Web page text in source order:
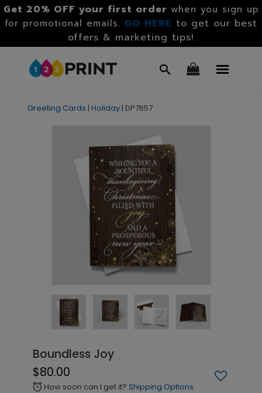
Get 20% OFF your first order when you sign up
for promotional emails. GO HERE to get our best
offers & marketing tips!
Greeting Cards | Holiday | DP7657
Boundless Joy
$80.00
alarm How soon can I get it? Shipping Options